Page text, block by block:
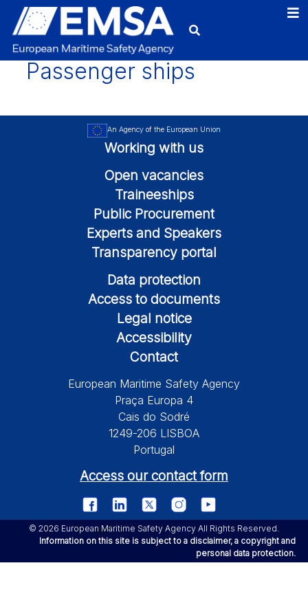
Passenger ships
An Agency of the European Union
Working with us
Open vacancies
Traineeships
Public Procurement
Experts and Speakers
Transparency portal
Data protection
Access to documents
Legal notice
Accessibility
Contact
European Maritime Safety Agency
Praça Europa 4
Cais do Sodré
1249-206 LISBOA
Portugal
Access our contact form
© 2026 European Maritime Safety Agency All Rights Reserved.
Information on this site is subject to a disclaimer, a copyright and
personal data protection.